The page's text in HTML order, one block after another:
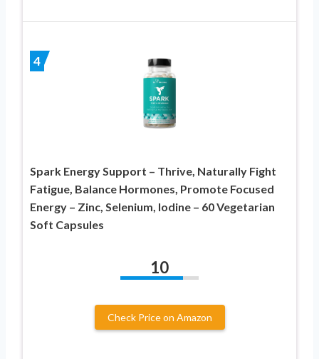
4
Spark Energy Support – Thrive, Naturally Fight
Fatigue, Balance Hormones, Promote Focused
Energy – Zinc, Selenium, Iodine – 60 Vegetarian
Soft Capsules
10
Check Price on Amazon